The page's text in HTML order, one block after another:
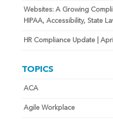
Websites: A Growing
HIPAA, Accessibility, State
HR Compliance Update |
TOPICS
ACA
Agile Workplace